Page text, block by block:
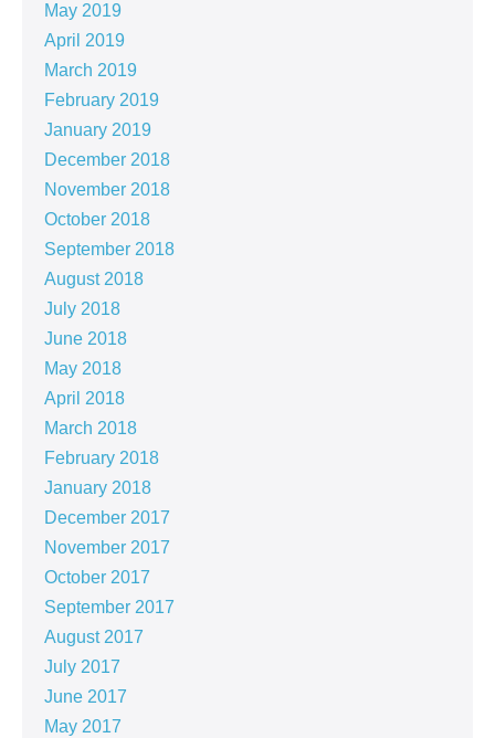
May 2019
April 2019
March 2019
February 2019
January 2019
December 2018
November 2018
October 2018
September 2018
August 2018
July 2018
June 2018
May 2018
April 2018
March 2018
February 2018
January 2018
December 2017
November 2017
October 2017
September 2017
August 2017
July 2017
June 2017
May 2017